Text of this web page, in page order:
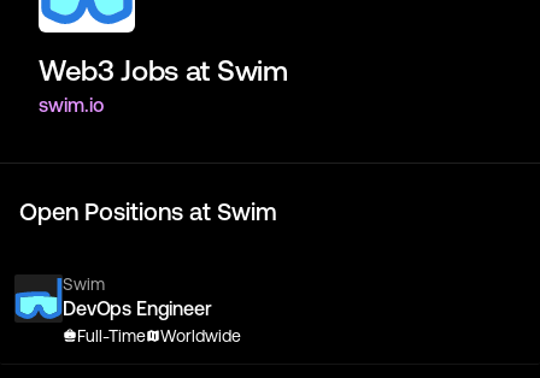
Web3 Jobs at Swim
swim.io
Open Positions at Swim
Swim
DevOps Engineer
Full-Time Worldwide